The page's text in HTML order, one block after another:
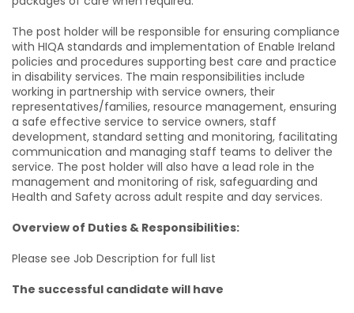
The post holder will be responsible for ensuring compliance
with HIQA standards and implementation of Enable Ireland
policies and procedures supporting best care and practice
in disability services. The main responsibilities include
working in partnership with service owners, their
representatives/families, resource management, ensuring
a safe effective service to service owners, staff
development, standard setting and monitoring, facilitating
communication and managing staff teams to deliver the
service. The post holder will also have a lead role in the
management and monitoring of risk, safeguarding and
Health and Safety across adult respite and day services.
Overview of Duties & Responsibilities:
Please see Job Description for full list
The successful candidate will have